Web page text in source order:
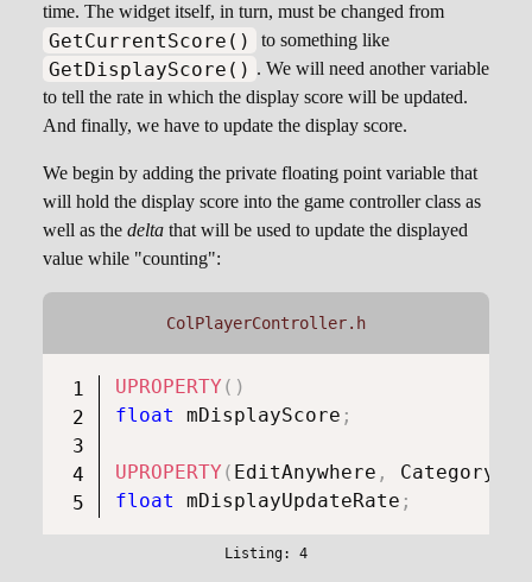
time. The widget itself, in turn, must be changed from
GetCurrentScore() to something like
GetDisplayScore() . We will need another variable
to tell the rate in which the display score will be updated.
And finally, we have to update the display score.
We begin by adding the private floating point variable that
will hold the display score into the game controller class as
well as the delta that will be used to update the displayed
value while "counting":
ColPlayerController.h
UPROPERTY ( )
float mDisplayScore ;
UPROPERTY ( EditAnywhere , Category
float mDisplayUpdateRate ;